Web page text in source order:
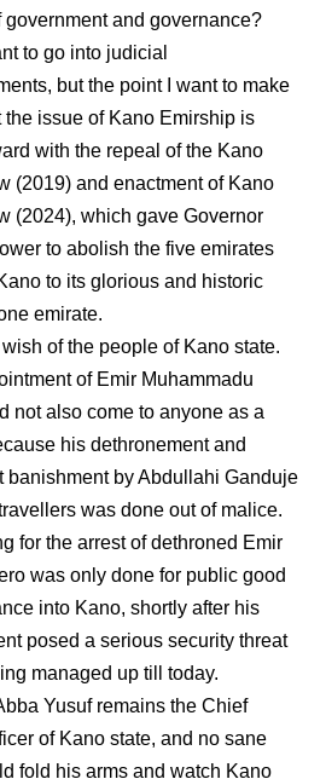
government and governance?
to go into judicial
but the point I want to make
the issue of Kano Emirship is
with the repeal of the Kano
(2019) and enactment of Kano
(2024), which gave Governor
to abolish the five emirates
to its glorious and historic
emirate.
of the people of Kano state.
of Emir Muhammadu
not also come to anyone as a
his dethronement and
banishment by Abdullahi Ganduje
was done out of malice.
for the arrest of dethroned Emir
was only done for public good
into Kano, shortly after his
posed a serious security threat
managed up till today.
Yusuf remains the Chief
of Kano state, and no sane
fold his arms and watch Kano